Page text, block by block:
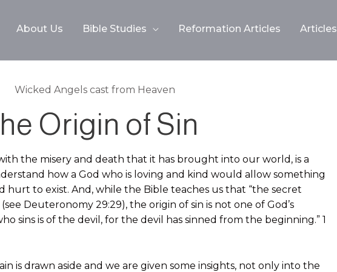
About Us Bible Studies Reformation Articles Articles
Origin of Sin
the misery and death that it has brought into our world, is a
how a God who is loving and kind would allow something
hurt to exist. And, while the Bible teaches us that “the secret
Deuteronomy 29:29), the origin of sin is not one of God’s
sins is of the devil, for the devil has sinned from the beginning.” 1
is drawn aside and we are given some insights, not only into the